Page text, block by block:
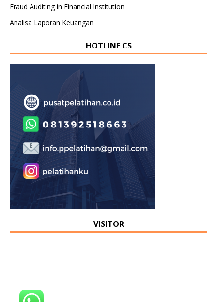
Fraud Auditing in Financial Institution
Analisa Laporan Keuangan
HOTLINE CS
VISITOR